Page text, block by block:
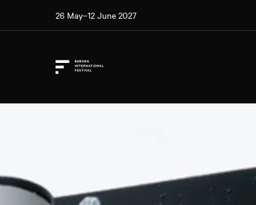
26 May–12 June 2027